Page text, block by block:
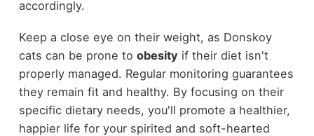
accordingly.
Keep a close eye on their weight, as Donskoy
cats can be prone to obesity if their diet isn't
properly managed. Regular monitoring guarantees
they remain fit and healthy. By focusing on their
specific dietary needs, you'll promote a healthier,
happier life for your spirited and soft-hearted